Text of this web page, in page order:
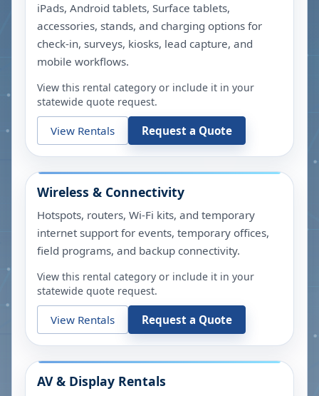
iPads, Android tablets, Surface tablets,
accessories, stands, and charging options for
check-in, surveys, kiosks, lead capture, and
mobile workflows.
View this rental category or include it in your
statewide quote request.
View Rentals Request a Quote
Wireless & Connectivity
Hotspots, routers, Wi-Fi kits, and temporary
internet support for events, temporary offices,
field programs, and backup connectivity.
View this rental category or include it in your
statewide quote request.
View Rentals Request a Quote
AV & Display Rentals